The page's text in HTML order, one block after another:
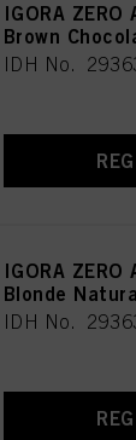
IGORA
Brown
IDH No.
IGORA
Blonde
IDH No.